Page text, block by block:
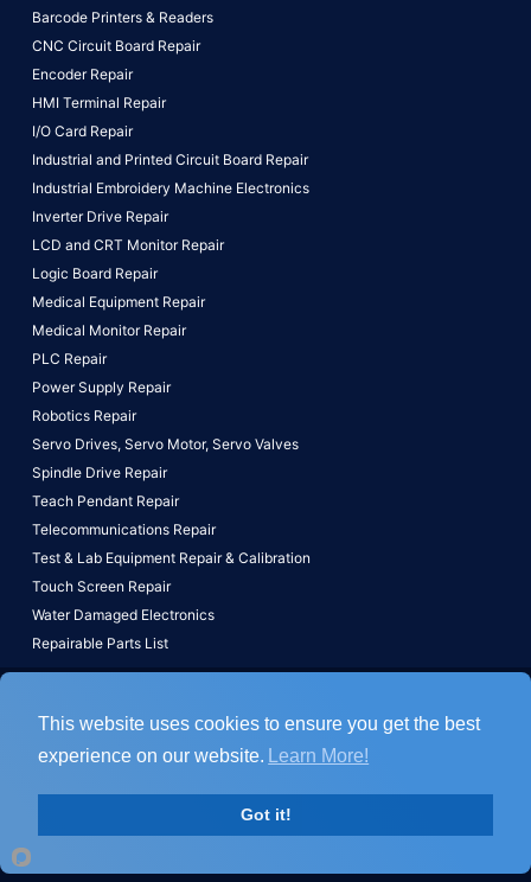
Barcode Printers & Readers
CNC Circuit Board Repair
Encoder Repair
HMI Terminal Repair
I/O Card Repair
Industrial and Printed Circuit Board Repair
Industrial Embroidery Machine Electronics
Inverter Drive Repair
LCD and CRT Monitor Repair
Logic Board Repair
Medical Equipment Repair
Medical Monitor Repair
PLC Repair
Power Supply Repair
Robotics Repair
Servo Drives, Servo Motor, Servo Valves
Spindle Drive Repair
Teach Pendant Repair
Telecommunications Repair
Test & Lab Equipment Repair & Calibration
Touch Screen Repair
Water Damaged Electronics
Repairable Parts List
Home Terms Disclaimer
800-605-6419
This website uses cookies to ensure you get the best
experience on our website. Learn More!
Got it!